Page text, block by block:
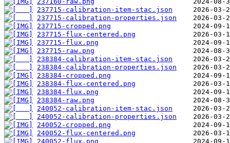
237715-calibration-item-stac.json
237715-calibration-properties.json
237715-cropped.png
237715-flux-centered.png
237715-flux.png
237715-raw.png
238384-calibration-item-stac.json
238384-calibration-properties.json
238384-cropped.png
238384-flux-centered.png
238384-flux.png
238384-raw.png
240052-calibration-item-stac.json
240052-calibration-properties.json
240052-cropped.png
240052-flux-centered.png
240052-flux.png